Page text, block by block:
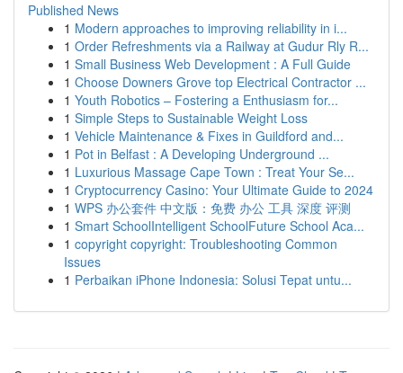
Published News
1 Modern approaches to improving reliability in i...
1 Order Refreshments via a Railway at Gudur Rly R...
1 Small Business Web Development : A Full Guide
1 Choose Downers Grove top Electrical Contractor ...
1 Youth Robotics – Fostering a Enthusiasm for...
1 Simple Steps to Sustainable Weight Loss
1 Vehicle Maintenance & Fixes in Guildford and...
1 Pot in Belfast : A Developing Underground ...
1 Luxurious Massage Cape Town : Treat Your Se...
1 Cryptocurrency Casino: Your Ultimate Guide to 2024
1 WPS 办公套件 中文版：免费 办公 工具 深度 评测
1 Smart SchoolIntelligent SchoolFuture School Aca...
1 copyright copyright: Troubleshooting Common
Issues
1 Perbaikan iPhone Indonesia: Solusi Tepat untu...